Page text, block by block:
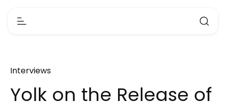
Interviews
Yolk on the Release of